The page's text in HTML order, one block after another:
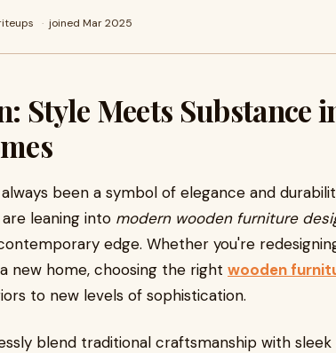
· joined Mar 2025
Style Meets Substance
been a symbol of elegance and
leaning into modern wooden furniture
edge. Whether you're
new home, choosing the right wooden
to new levels of sophistication.
blend traditional craftsmanship with sleek